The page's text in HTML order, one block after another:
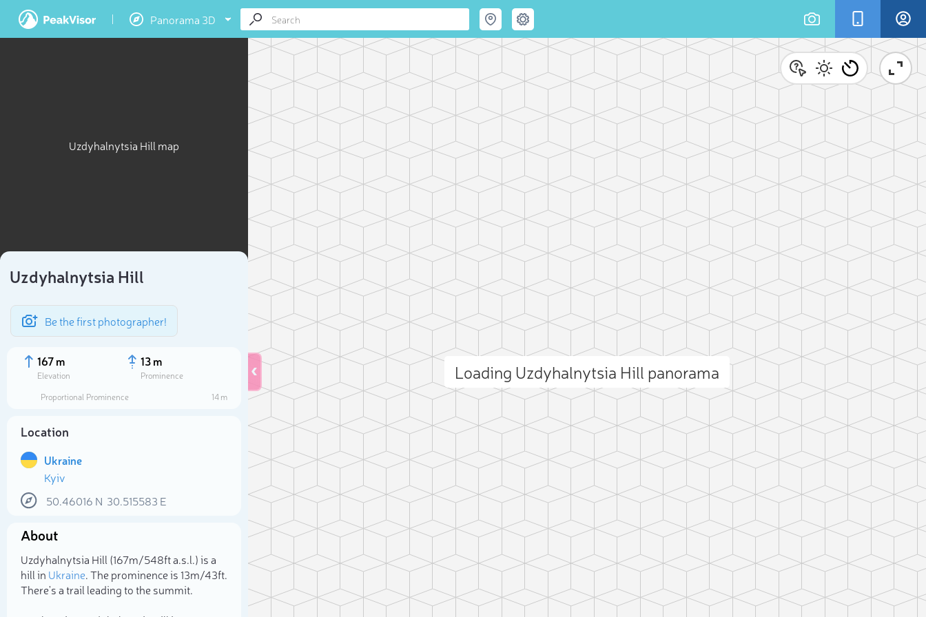
Panorama 3D
Uzdyhalnytsia Hill map
Uzdyhalnytsia Hill
Be the first photographer!
167 m
Elevation
13 m
Prominence
Proportional Prominence
14 m
Location
Ukraine
Kyiv
50.46016 N 30.515583 E
About
Uzdyhalnytsia Hill (167m/548ft a.s.l.) is a
hill in Ukraine. The prominence is 13m/43ft.
There's a trail leading to the summit.
Loading Uzdyhalnytsia Hill panorama
Select photo